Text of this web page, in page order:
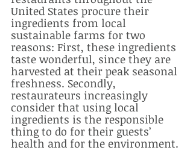
United States procure their
ingredients from local
sustainable farms for two
reasons: First, these ingredients
taste wonderful, since they are
harvested at their peak seasonal
freshness. Secondly,
restaurateurs increasingly
consider that using local
ingredients is the responsible
thing to do for their guests’
health and for the environment.